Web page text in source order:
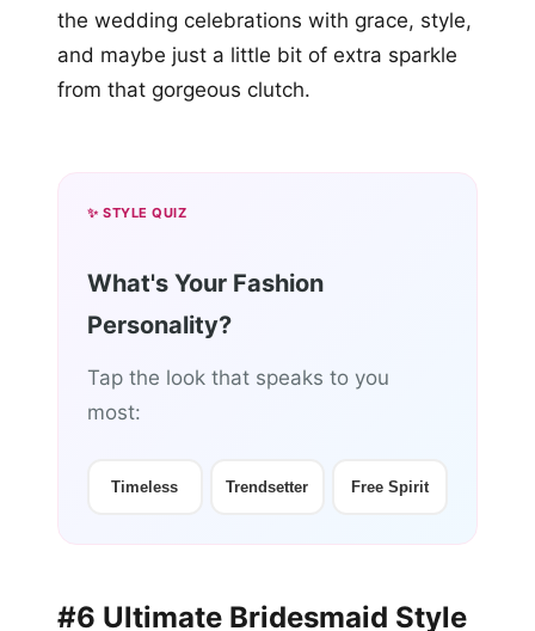
the wedding celebrations with grace, style,
and maybe just a little bit of extra sparkle
from that gorgeous clutch.
✨ STYLE QUIZ
What's Your Fashion
Personality?
Tap the look that speaks to you
most:
Timeless Trendsetter Free Spirit
#6 Ultimate Bridesmaid Style